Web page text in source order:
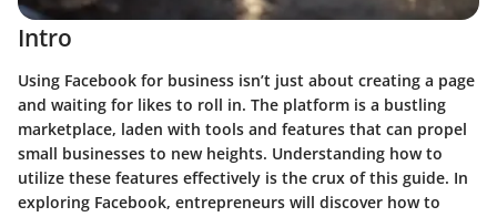
Intro
Using Facebook for business isn’t just about creating a page
and waiting for likes to roll in. The platform is a bustling
marketplace, laden with tools and features that can propel
small businesses to new heights. Understanding how to
utilize these features effectively is the crux of this guide. In
exploring Facebook, entrepreneurs will discover how to